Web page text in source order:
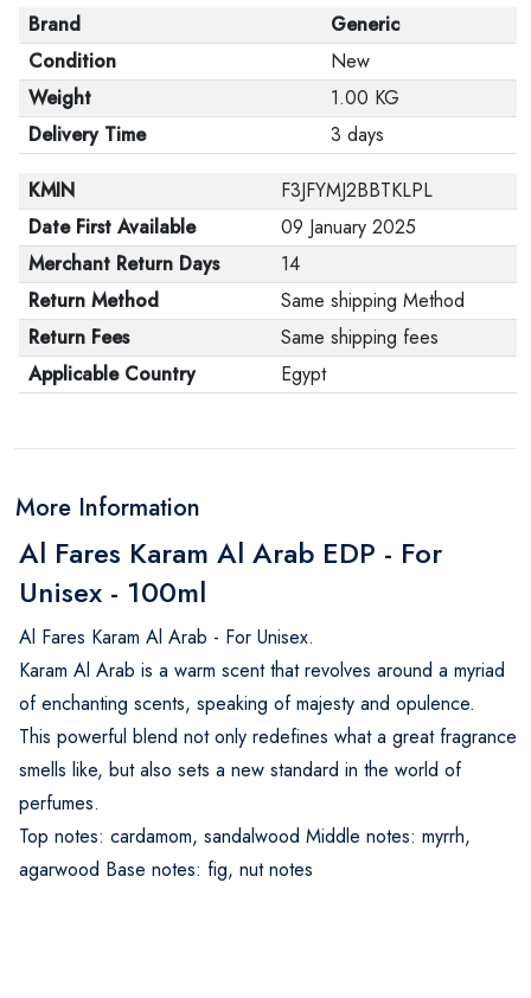
Brand
Generic
Condition
New
Weight
1.00 KG
Delivery Time
3 days
KMIN
F3JFYMJ2BBTKLPL
Date First Available
09 January 2025
Merchant Return Days
14
Return Method
Same shipping Method
Return Fees
Same shipping fees
Applicable Country
Egypt
More Information
Al Fares Karam Al Arab EDP - For
Unisex - 100ml
Al Fares Karam Al Arab - For Unisex.
Karam Al Arab is a warm scent that revolves around a myriad
of enchanting scents, speaking of majesty and opulence.
This powerful blend not only redefines what a great fragrance
smells like, but also sets a new standard in the world of
perfumes.
Top notes: cardamom, sandalwood Middle notes: myrrh,
agarwood Base notes: fig, nut notes